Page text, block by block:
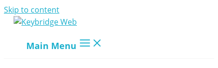
Skip to content
Main Menu